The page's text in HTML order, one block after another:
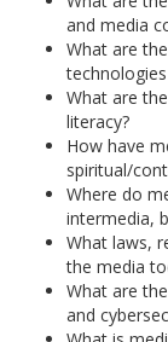
and media
What are
What are
literacy?
How have
spiritual/
Where do
intermedia,
What laws,
the media
What are
and